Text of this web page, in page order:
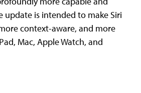
update is intended to make Siri
context-aware, and more
Mac, Apple Watch, and